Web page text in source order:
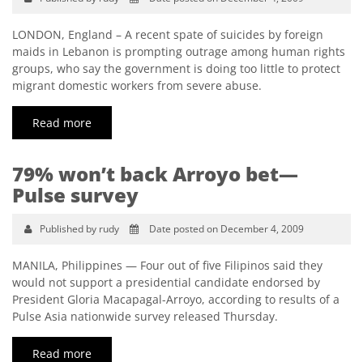
LONDON, England – A recent spate of suicides by foreign
maids in Lebanon is prompting outrage among human rights
groups, who say the government is doing too little to protect
migrant domestic workers from severe abuse.
Read more
79% won’t back Arroyo bet—
Pulse survey
Published by rudy Date posted on December 4, 2009
MANILA, Philippines — Four out of five Filipinos said they
would not support a presidential candidate endorsed by
President Gloria Macapagal-Arroyo, according to results of a
Pulse Asia nationwide survey released Thursday.
Read more